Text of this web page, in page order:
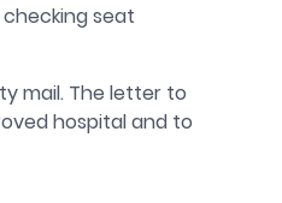
seat
mail. The letter to
hospital and to